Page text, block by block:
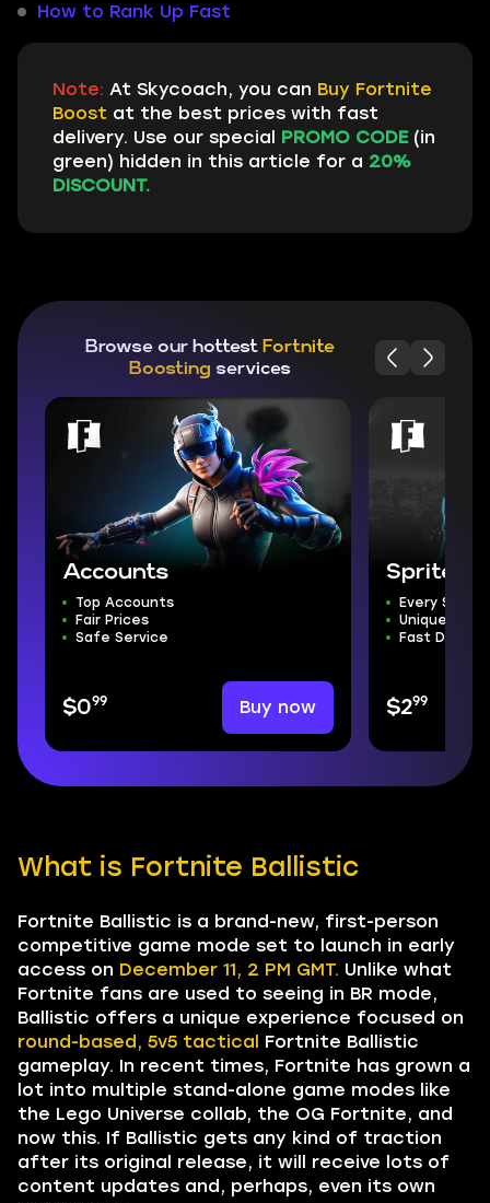
How to Rank Up Fast
Note: At Skycoach, you can Buy Fortnite
Boost at the best prices with fast
delivery. Use our special PROMO CODE(in
green) hidden in this article for a 20%
DISCOUNT.
Browse our hottest Fortnite
Boosting services
Accounts
Top Accounts
Fair Prices
Safe Service
$099 Buy now
Sprites
Every
Unique
Fast
$299
What is Fortnite Ballistic
Fortnite Ballistic is a brand-new, first-person
competitive game mode set to launch in early
access on December 11, 2 PM GMT. Unlike what
Fortnite fans are used to seeing in BR mode,
Ballistic offers a unique experience focused on
round-based, 5v5 tactical Fortnite Ballistic
gameplay. In recent times, Fortnite has grown a
lot into multiple stand-alone game modes like
the Lego Universe collab, the OG Fortnite, and
now this. If Ballistic gets any kind of traction
after its original release, it will receive lots of
content updates and, perhaps, even its own